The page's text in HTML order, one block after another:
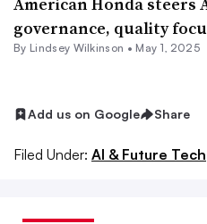
governance, quality
By Lindsey Wilkinson • May 1, 2025
Add us on Google Share
Filed Under: AI & Future Tech